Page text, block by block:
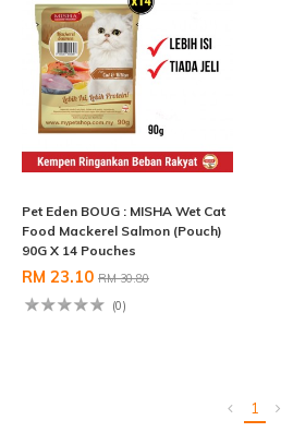
Pet Eden BOUG : MISHA Wet Cat
Food Mackerel Salmon (Pouch)
90G X 14 Pouches
RM 23.10 RM 30.80
(0)
1